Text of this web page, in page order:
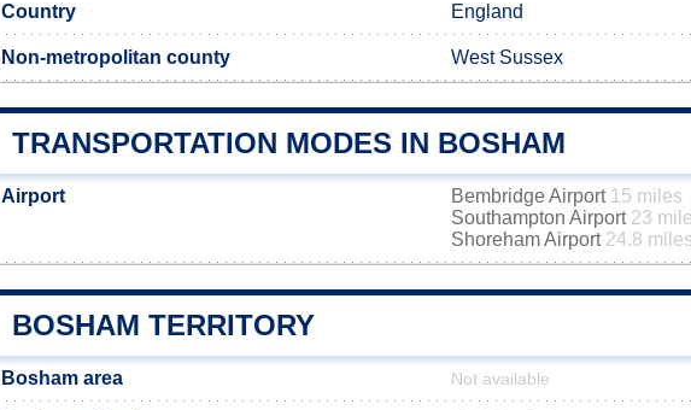
Country England
Non-metropolitan county West Sussex
TRANSPORTATION MODES IN BOSHAM
Airport Bembridge Airport 15 miles
Southampton Airport 23
Shoreham Airport 24.8 miles
BOSHAM TERRITORY
Bosham area Not available